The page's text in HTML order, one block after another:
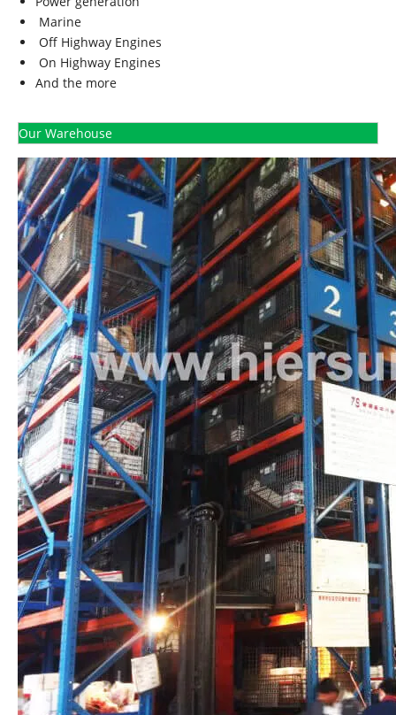
Marine
Off Highway Engines
On Highway Engines
And the more
Our Warehouse